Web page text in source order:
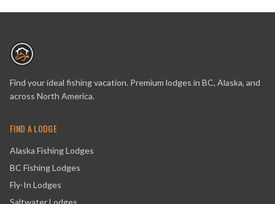
Find your ideal fishing vacation. Premium lodges in BC, Alaska, and
across North America.
FIND A LODGE
Alaska Fishing Lodges
BC Fishing Lodges
Fly-In Lodges
Saltwater Lodges